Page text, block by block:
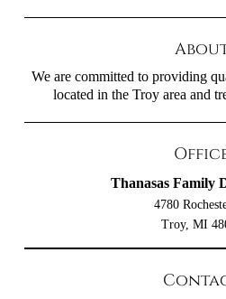
We are committed to providing
located in the Troy area and
Thanasas Family
4780
Troy, MI